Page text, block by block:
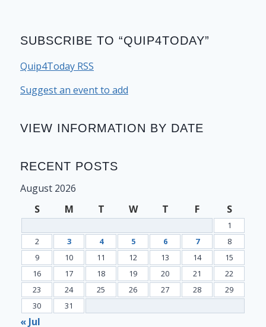
SUBSCRIBE TO “QUIP4TODAY”
Quip4Today RSS
Suggest an event to add
VIEW INFORMATION BY DATE
RECENT POSTS
August 2026
S
M T W T F S
1
2
3 4 5 6 7
8
9
10 11 12 13 14
15
16
17 18 19 20 21
22
23
24 25 26 27 28
29
30
31
« Jul